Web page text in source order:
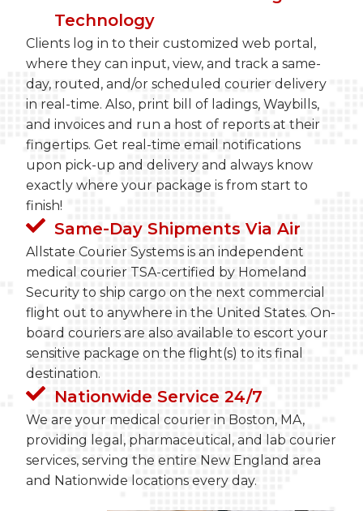
Technology
Clients log in to their customized web portal,
where they can input, view, and track a same-
day, routed, and/or scheduled courier delivery
in real-time. Also, print bill of ladings, Waybills,
and invoices and run a host of reports at their
fingertips. Get real-time email notifications
upon pick-up and delivery and always know
exactly where your package is from start to
finish!
Same-Day Shipments Via Air
Allstate Courier Systems is an independent
medical courier TSA-certified by Homeland
Security to ship cargo on the next commercial
flight out to anywhere in the United States. On-
board couriers are also available to escort your
sensitive package on the flight(s) to its final
destination.
Nationwide Service 24/7
We are your medical courier in Boston, MA,
providing legal, pharmaceutical, and lab courier
services, serving the entire New England area
and Nationwide locations every day.